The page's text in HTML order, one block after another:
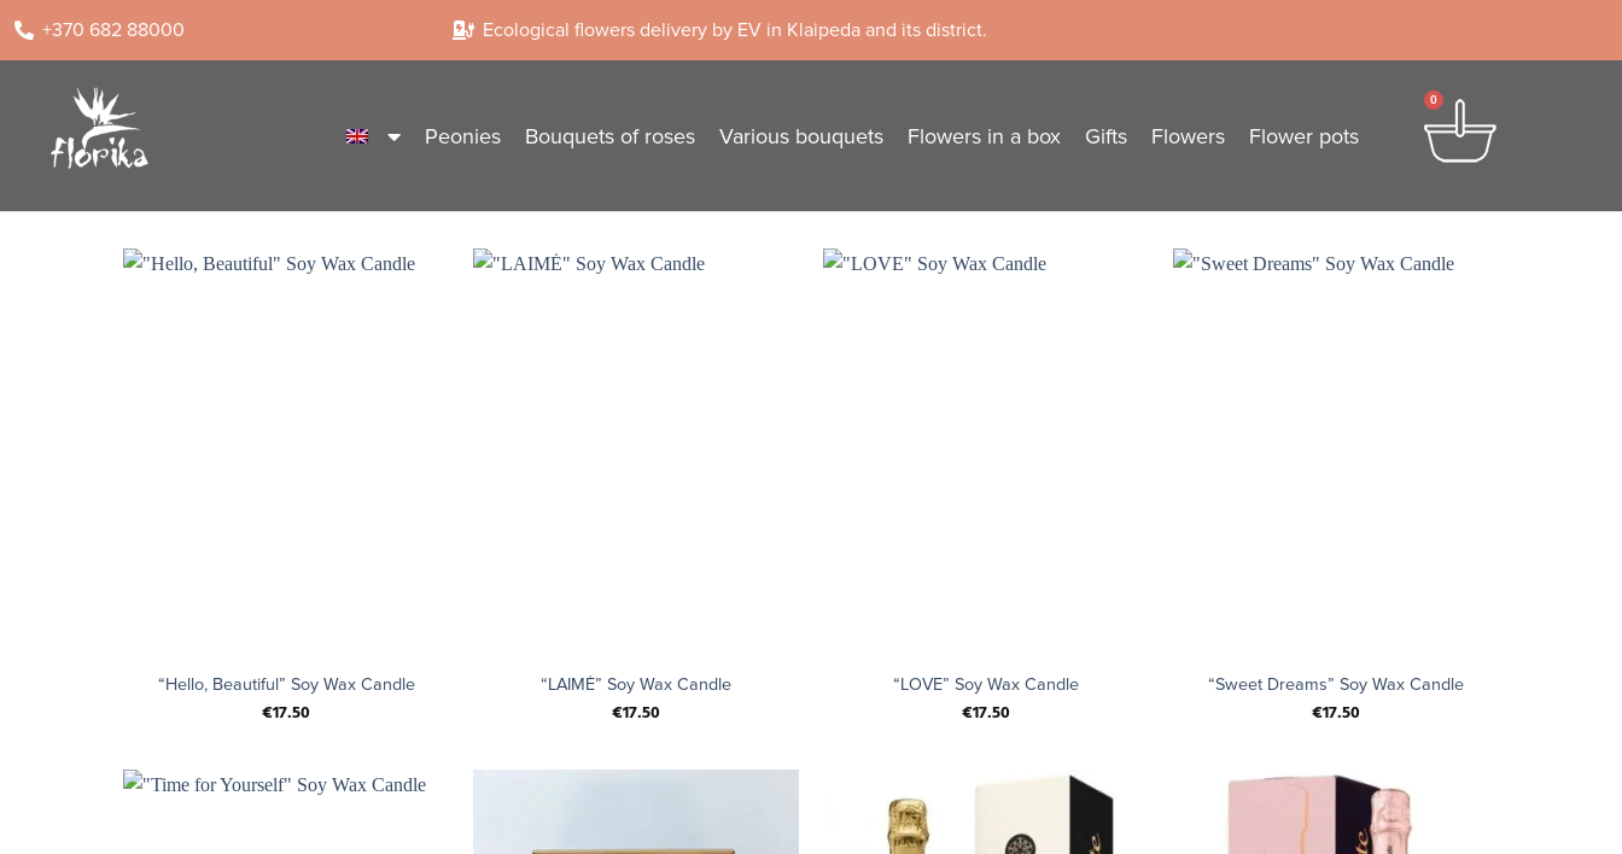
+370 682 88000 Ecological flowers delivery by EV in Klaipeda and its district.
Peonies Bouquets of roses Various bouquets Flowers in a box Gifts Flowers Flower pots
0
“Hello, Beautiful” Soy Wax Candle
€17.50
“LAIMĖ” Soy Wax Candle
€17.50
“LOVE” Soy Wax Candle
€17.50
“Sweet Dreams” Soy Wax Candle
€17.50